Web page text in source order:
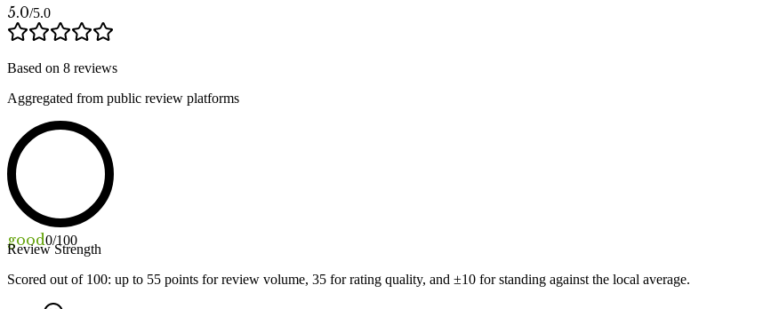
5.0/5.0
Based on 8 reviews
Aggregated from public review platforms
good0/100
Review Strength
Scored out of 100: up to 55 points for review volume, 35 for rating quality, and ±10 for standing against the local average.